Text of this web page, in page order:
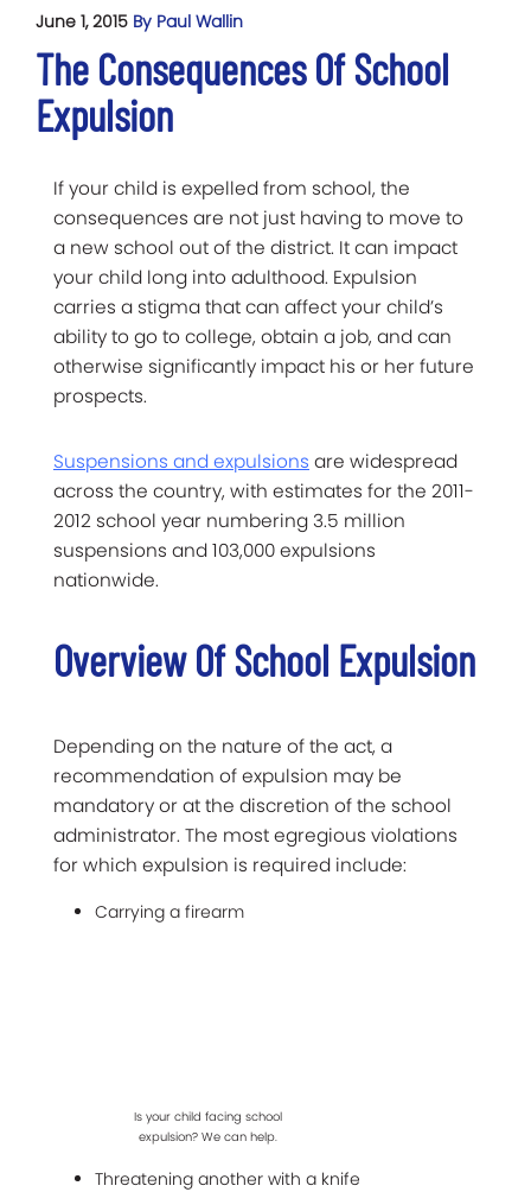
June 1, 2015 By Paul Wallin
The Consequences Of School
Expulsion
If your child is expelled from school, the
consequences are not just having to move to
a new school out of the district. It can impact
your child long into adulthood. Expulsion
carries a stigma that can affect your child’s
ability to go to college, obtain a job, and can
otherwise significantly impact his or her future
prospects.
Suspensions and expulsions are widespread
across the country, with estimates for the 2011-
2012 school year numbering 3.5 million
suspensions and 103,000 expulsions
nationwide.
Overview Of School Expulsion
Depending on the nature of the act, a
recommendation of expulsion may be
mandatory or at the discretion of the school
administrator. The most egregious violations
for which expulsion is required include:
Carrying a firearm
Is your child facing school
expulsion? We can help.
Threatening another with a knife